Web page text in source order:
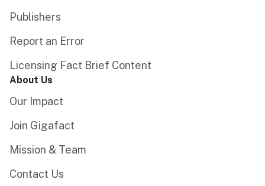
Publishers
Report an Error
Licensing Fact Brief Content
About Us
Our Impact
Join Gigafact
Mission & Team
Contact Us